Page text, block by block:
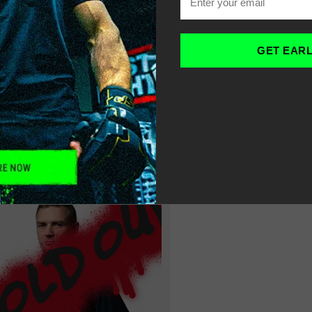
-DE LOISIRS POUR
SORTRECOMMENDED
GET